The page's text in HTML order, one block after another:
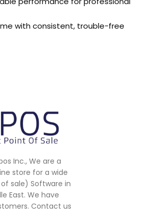
with consistent, trouble-free
Inc., We are a
store for a wide
sale) Software in
East. We have
Contact us